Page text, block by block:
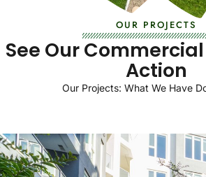
OUR PROJECTS
See OurCommercial
Action
Our Projects: What We Have